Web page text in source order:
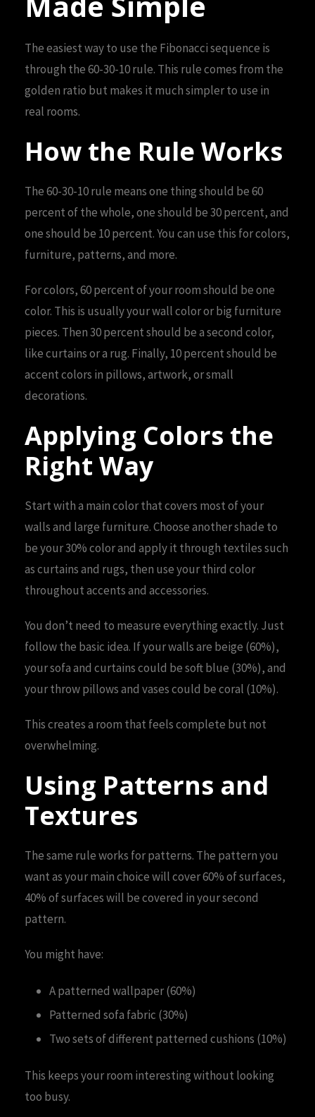
The easiest way to use the Fibonacci sequence is
through the 60-30-10 rule. This rule comes from the
golden ratio but makes it much simpler to use in
real rooms.
How the Rule Works
The 60-30-10 rule means one thing should be 60
percent of the whole, one should be 30 percent, and
one should be 10 percent. You can use this for colors,
furniture, patterns, and more.
For colors, 60 percent of your room should be one
color. This is usually your wall color or big furniture
pieces. Then 30 percent should be a second color,
like curtains or a rug. Finally, 10 percent should be
accent colors in pillows, artwork, or small
decorations.
Applying Colors the
Right Way
Start with a main color that covers most of your
walls and large furniture. Choose another shade to
be your 30% color and apply it through textiles such
as curtains and rugs, then use your third color
throughout accents and accessories.
You don’t need to measure everything exactly. Just
follow the basic idea. If your walls are beige (60%),
your sofa and curtains could be soft blue (30%), and
your throw pillows and vases could be coral (10%).
This creates a room that feels complete but not
overwhelming.
Using Patterns and
Textures
The same rule works for patterns. The pattern you
want as your main choice will cover 60% of surfaces,
40% of surfaces will be covered in your second
pattern.
You might have:
A patterned wallpaper (60%)
Patterned sofa fabric (30%)
Two sets of different patterned cushions (10%)
This keeps your room interesting without looking
too busy.